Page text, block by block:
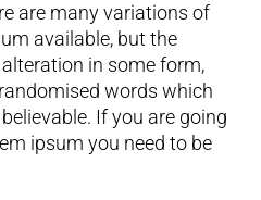
are many variations of
available, but the
in some form,
words which
If you are going
ipsum you need to be